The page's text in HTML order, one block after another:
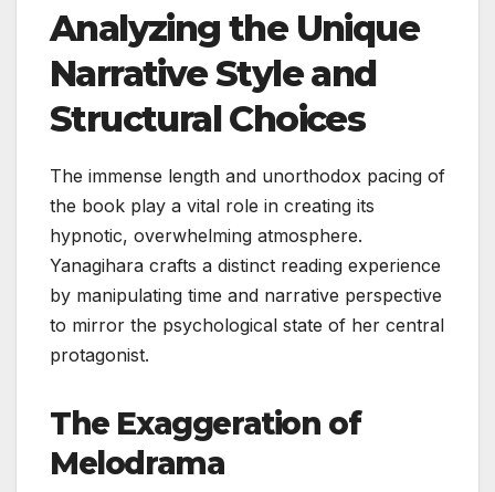
Analyzing the Unique
Narrative Style and
Structural Choices
The immense length and unorthodox pacing of
the book play a vital role in creating its
hypnotic, overwhelming atmosphere.
Yanagihara crafts a distinct reading experience
by manipulating time and narrative perspective
to mirror the psychological state of her central
protagonist.
The Exaggeration of
Melodrama